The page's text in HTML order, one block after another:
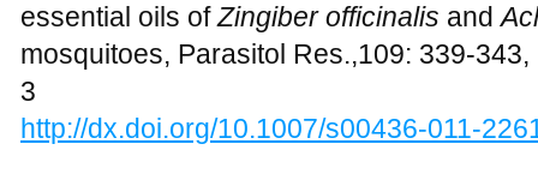
essential oils ofZingiber officinalis and
mosquitoes, Parasitol Res.,109: 339-
3
http://dx.doi.org/10.1007/s00436-011-